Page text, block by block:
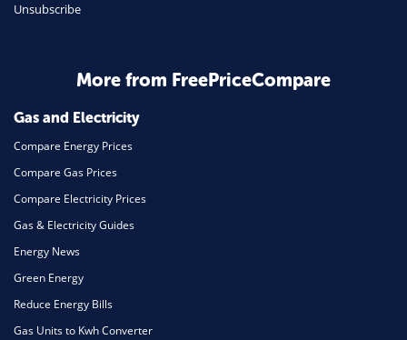
Daily Deals
Home Energy
Mortgage
Unsubscribe
More from FreePriceCompare
Gas and Electricity
Compare Energy Prices
Compare Gas Prices
Compare Electricity Prices
Gas & Electricity Guides
Energy News
Green Energy
Reduce Energy Bills
Gas Units to Kwh Converter